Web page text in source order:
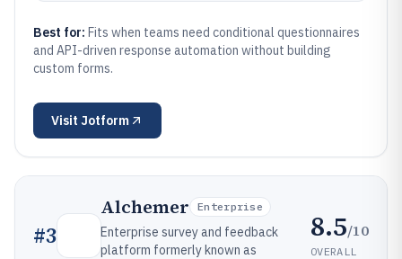
Best for: Fits when teams need conditional questionnaires
and API-driven response automation without building
custom forms.
Visit Jotform
#3
Alchemer Enterprise
Enterprise survey and feedback
platform formerly known as
8.5/10
OVERALL